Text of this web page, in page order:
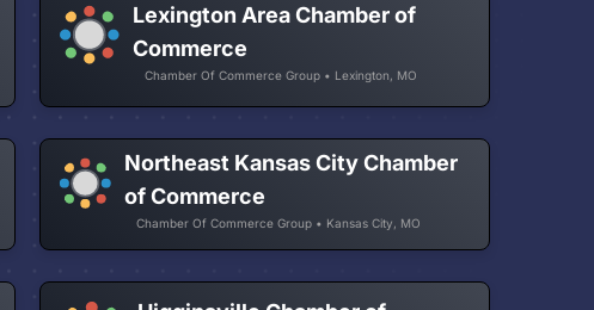
Lexington Area Chamber of
Commerce
Chamber Of Commerce Group • Lexington, MO
Northeast Kansas City Chamber
of Commerce
Chamber Of Commerce Group • Kansas City, MO